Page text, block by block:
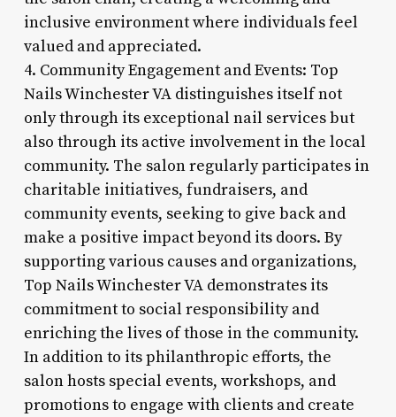
inclusive environment where individuals feel
valued and appreciated.
4. Community Engagement and Events: Top
Nails Winchester VA distinguishes itself not
only through its exceptional nail services but
also through its active involvement in the local
community. The salon regularly participates in
charitable initiatives, fundraisers, and
community events, seeking to give back and
make a positive impact beyond its doors. By
supporting various causes and organizations,
Top Nails Winchester VA demonstrates its
commitment to social responsibility and
enriching the lives of those in the community.
In addition to its philanthropic efforts, the
salon hosts special events, workshops, and
promotions to engage with clients and create